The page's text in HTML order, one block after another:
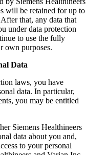
will be retained for up to
that, any data that
under data protection
to use the fully
own purposes.
Data
laws, you have
data. In particular,
you may be entitled
Siemens Healthineers
data about you and,
to your personal